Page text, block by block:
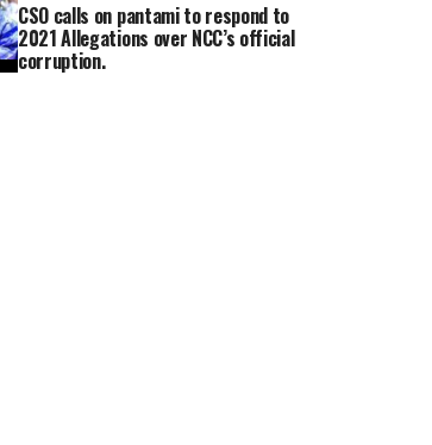
CSO calls on pantami to respond to
2021 Allegations over NCC’s official
corruption.